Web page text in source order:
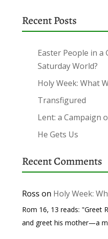
Recent Posts
Easter People in a
Saturday World?
Holy Week: What
Transfigured
Lent: a Campaign
He Gets Us
Recent Comments
Ross on Holy Week:
Rom 16, 13 reads: "Greet
and greet his mother—a